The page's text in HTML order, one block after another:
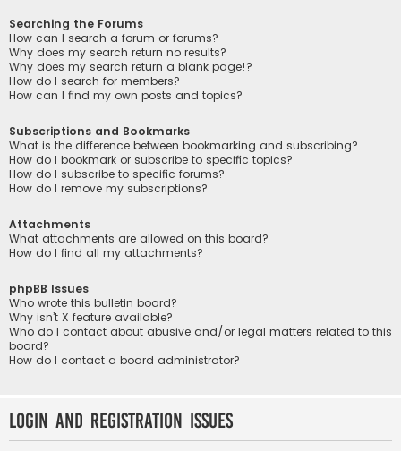
Searching the Forums
How can I search a forum or forums?
Why does my search return no results?
Why does my search return a blank page!?
How do I search for members?
How can I find my own posts and topics?
Subscriptions and Bookmarks
What is the difference between bookmarking and subscribing?
How do I bookmark or subscribe to specific topics?
How do I subscribe to specific forums?
How do I remove my subscriptions?
Attachments
What attachments are allowed on this board?
How do I find all my attachments?
phpBB Issues
Who wrote this bulletin board?
Why isn’t X feature available?
Who do I contact about abusive and/or legal matters related to this
board?
How do I contact a board administrator?
Login and Registration Issues